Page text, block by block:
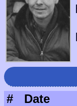
# Date